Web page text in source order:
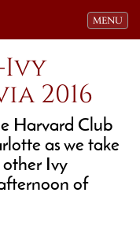
Toggle
MENU
2016
Harvard Club
as we take
Ivy
of